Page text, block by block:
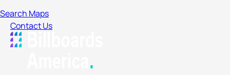
Search Maps
Contact Us